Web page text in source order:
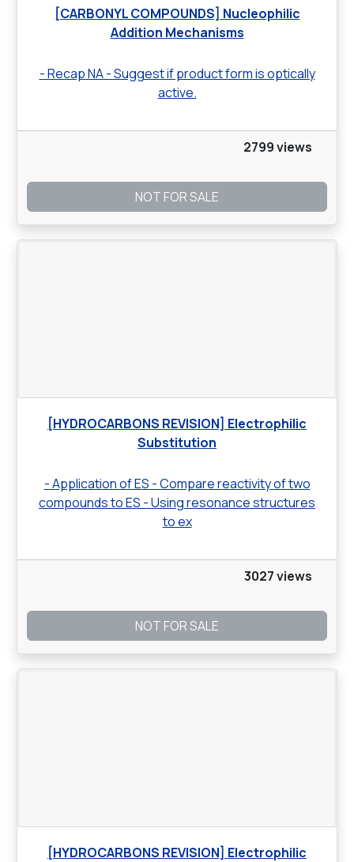
[CARBONYL COMPOUNDS] Nucleophilic
Addition Mechanisms
- Recap NA - Suggest if product form is optically
active.
2799 views
NOT FOR SALE
[HYDROCARBONS REVISION] Electrophilic
Substitution
- Application of ES - Compare reactivity of two
compounds to ES - Using resonance structures
to ex
3027 views
NOT FOR SALE
[HYDROCARBONS REVISION] Electrophilic